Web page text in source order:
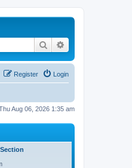
Search
Login
Register
Aug 06, 2026 1:35 am